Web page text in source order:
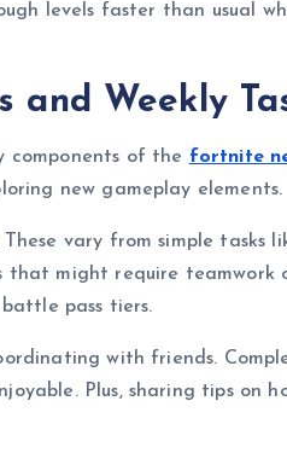
levels faster than usual
and Weekly
components of the fortnite
new gameplay elements.
These vary from simple tasks
that might require
pass tiers.
with friends.
Plus, sharing tips on